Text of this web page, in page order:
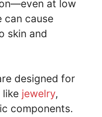
at low
can cause
skin and
designed for
like jewelry,
components.